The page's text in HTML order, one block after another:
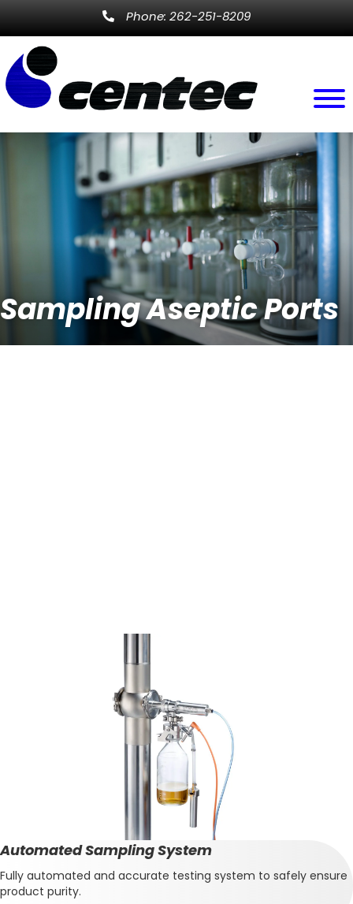
Phone: 262-251-8209
Sampling Aseptic Ports
Automated Sampling System
Fully automated and accurate testing system to safely ensure
product purity.